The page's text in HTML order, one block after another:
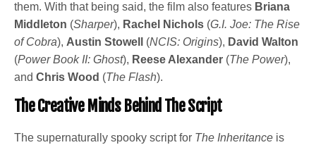
them. With that being said, the film also features Briana
Middleton (Sharper), Rachel Nichols (G.I. Joe: The Rise
of Cobra),Austin Stowell (NCIS: Origins), David Walton
(Power Book II: Ghost), Reese Alexander (The Power),
andChris Wood (The Flash).
The Creative Minds Behind The Script
The supernaturally spooky script for The Inheritance is